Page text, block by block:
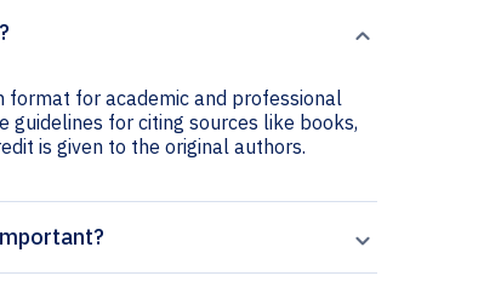
format for academic and professional
guidelines for citing sources like books,
is given to the original authors.